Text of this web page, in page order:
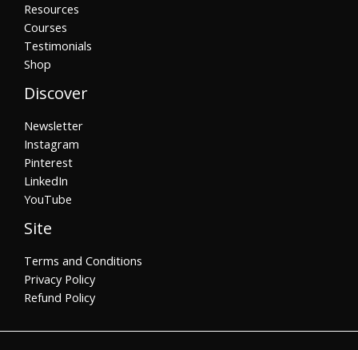
Resources
Courses
Testimonials
Shop
Discover
Newsletter
Instagram
Pinterest
LinkedIn
YouTube
Site
Terms and Conditions
Privacy Policy
Refund Policy